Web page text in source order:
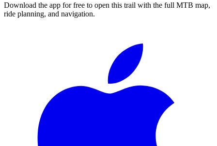
Download the app for free to open this trail with the full MTB map,
ride planning, and navigation.